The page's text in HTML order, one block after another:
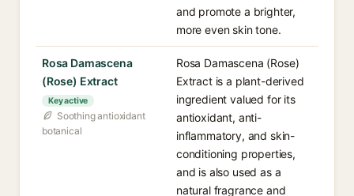
and promote a brighter,
more even skin tone.
Rosa Damascena
(Rose) Extract
Key active
Soothing antioxidant
botanical
Rosa Damascena (Rose)
Extract is a plant-derived
ingredient valued for its
antioxidant, anti-
inflammatory, and skin-
conditioning properties,
and is also used as a
natural fragrance and